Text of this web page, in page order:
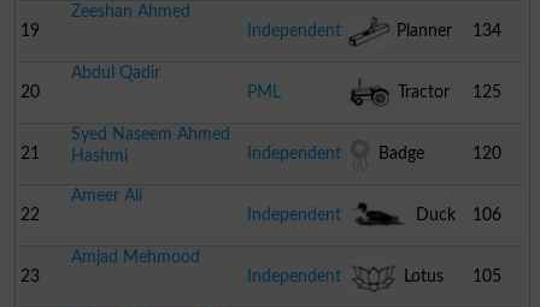
19
Zeeshan Ahmed
Independent
Planner 134
20
Abdul Qadir
PML
Tractor 125
21
Syed Naseem Ahmed
Hashmi
Independent Badge 120
22
Ameer Ali
Independent
Duck 106
23
Amjad Mehmood
Independent
Lotus 105